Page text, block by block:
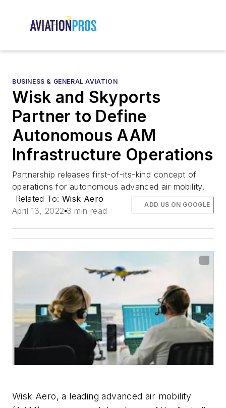
BUSINESS & GENERAL AVIATION
Wisk and Skyports
Partner to Define
Autonomous AAM
Infrastructure Operations
Partnership releases first-of-its-kind concept of
operations for autonomous advanced air mobility.
Related To: Wisk Aero
April 13, 2022 3 min read
ADD US ON GOOGLE
Wisk Aero, a leading advanced air mobility